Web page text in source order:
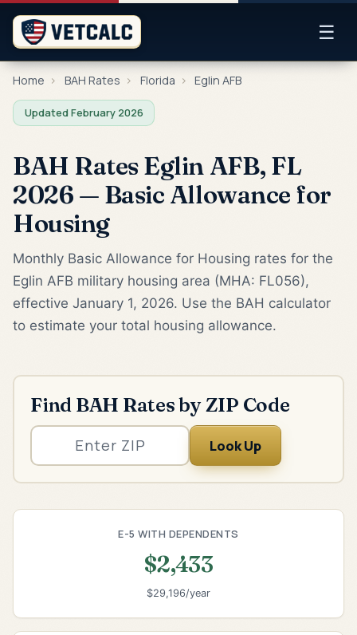
☰
Home › BAH Rates › Florida › Eglin AFB
Updated February 2026
BAH Rates Eglin AFB, FL
2026 — Basic Allowance for
Housing
Monthly Basic Allowance for Housing rates for the
Eglin AFB military housing area (MHA: FL056),
effective January 1, 2026. Use the BAH calculator
to estimate your total housing allowance.
Find BAH Rates by ZIP Code
Look Up
E-5 WITH DEPENDENTS
$2,433
$29,196/year